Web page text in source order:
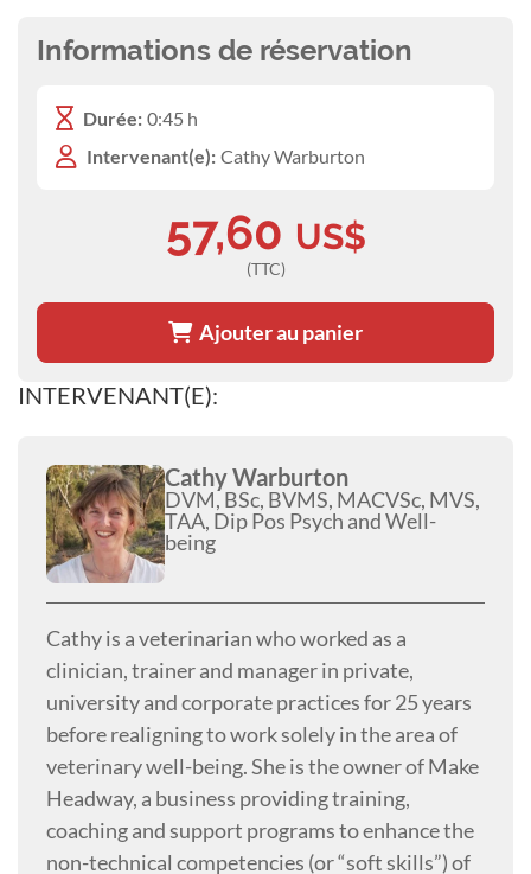
INTERVENANT(E):
Cathy Warburton
DVM, BSc, BVMS, MACVSc, MVS,
TAA, Dip Pos Psych and Well-
being
Cathy is a veterinarian who worked as a
clinician, trainer and manager in private,
university and corporate practices for 25 years
before realigning to work solely in the area of
veterinary well-being. She is the owner of Make
Headway, a business providing training,
coaching and support programs to enhance the
non-technical competencies (or “soft skills”) of
Informations de réservation
Durée: 0:45 h
Intervenant(e): Cathy Warburton
57,60 US$
(TTC)
Ajouter au panier